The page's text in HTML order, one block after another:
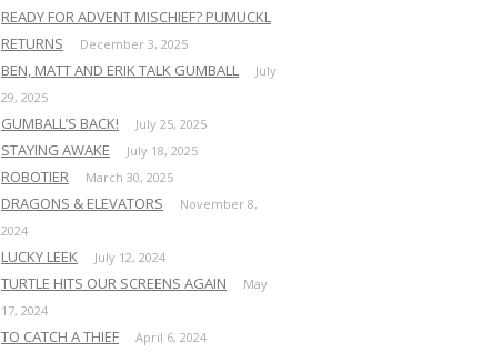
READY FOR ADVENT MISCHIEF? PUMUCKL
RETURNS
December 3, 2025
BEN, MATT AND ERIK TALK GUMBALL
July
29, 2025
GUMBALL’S BACK! July 25, 2025
STAYING AWAKE July 18, 2025
ROBOTIER March 30, 2025
DRAGONS & ELEVATORS
November 8,
2024
LUCKY LEEK July 12, 2024
TURTLE HITS OUR SCREENS AGAIN
May
17, 2024
TO CATCH A THIEF April 6, 2024